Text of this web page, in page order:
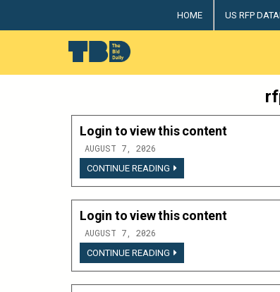
content
HOME US RFP
Login to view this content
AUGUST 7, 2026
CONTINUE READING LOGIN
TO
VIEW
Login to view this content
AUGUST 7, 2026
CONTINUE READING LOGIN
TO
VIEW